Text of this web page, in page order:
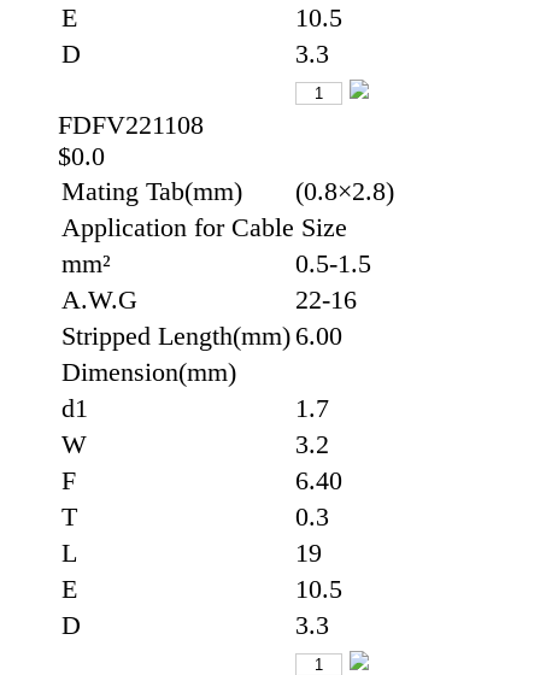
E
10.5
D
3.3
FDFV221108
$0.0
Mating Tab(mm)
(0.8×2.8)
Application for Cable Size
mm²
0.5-1.5
A.W.G
22-16
Stripped Length(mm) 6.00
Dimension(mm)
d1
1.7
W
3.2
F
6.40
T
0.3
L
19
E
10.5
D
3.3